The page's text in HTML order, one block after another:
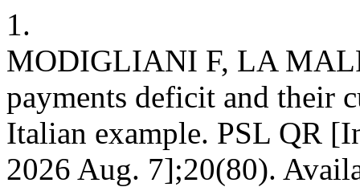
1.
MODIGLIANI F, LA
payments deficit and their
Italian example. PSL QR
2026 Aug. 7];20(80).